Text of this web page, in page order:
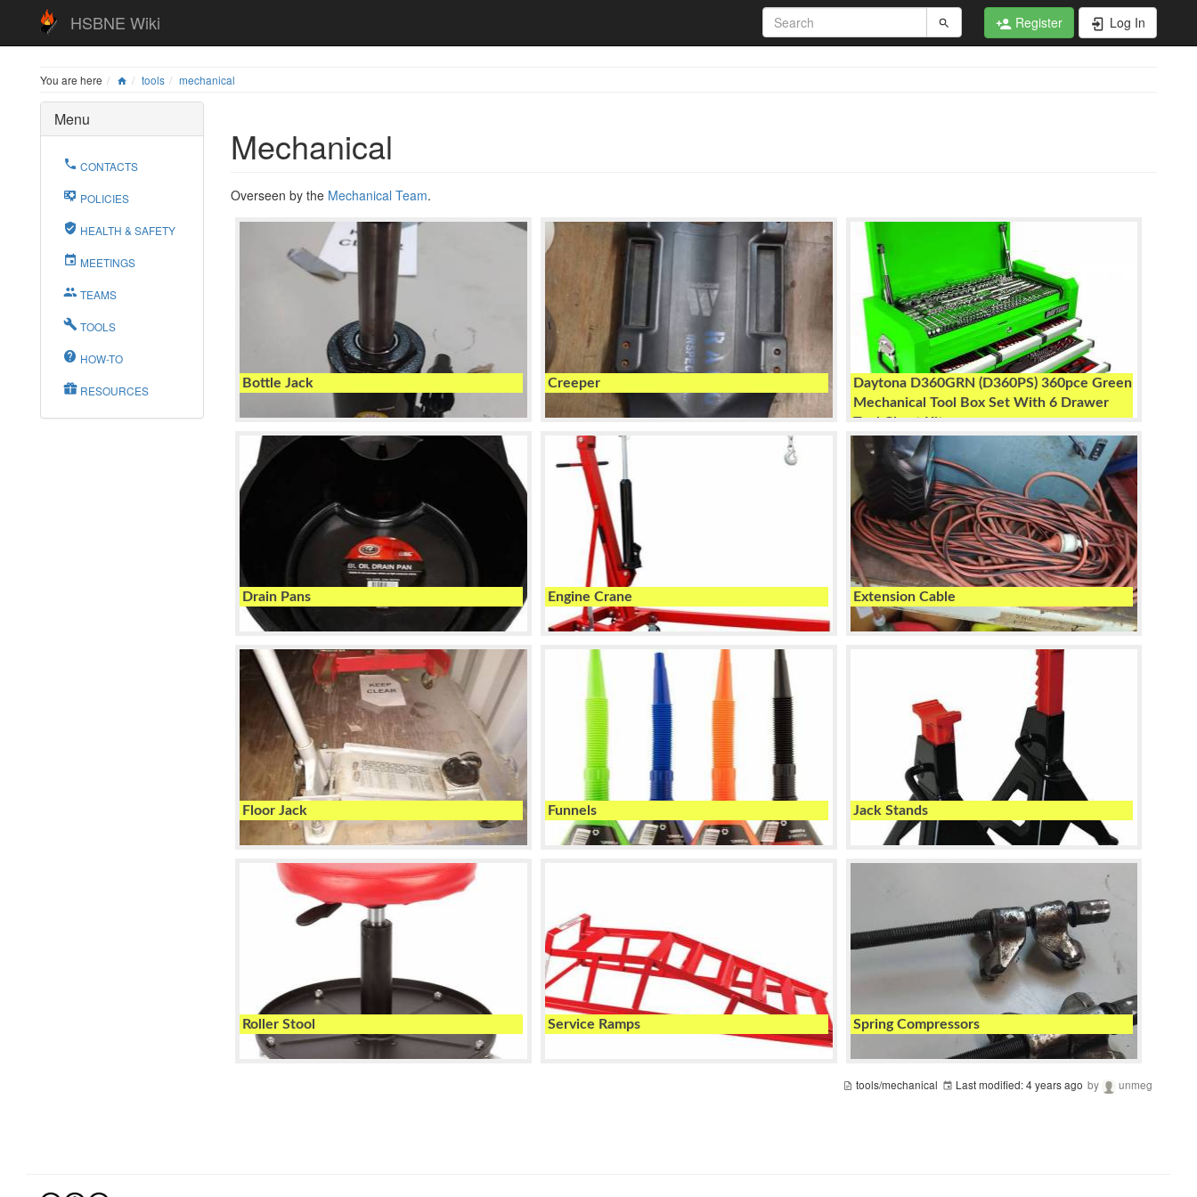
HSBNE Wiki Register Log In
You are here tools mechanical
Menu
CONTACTS
POLICIES
HEALTH & SAFETY
MEETINGS
TEAMS
TOOLS
HOW-TO
RESOURCES
Mechanical
Overseen by the Mechanical Team.
Bottle Jack Creeper
Daytona D360GRN (D360PS) 360pce Green
Mechanical Tool Box Set With 6 Drawer
Tool Chest Kit
Drain Pans Engine Crane Extension Cable
Floor Jack Funnels Jack Stands
Roller Stool Service Ramps Spring Compressors
tools/mechanical Last modified:4 years ago by unmeg